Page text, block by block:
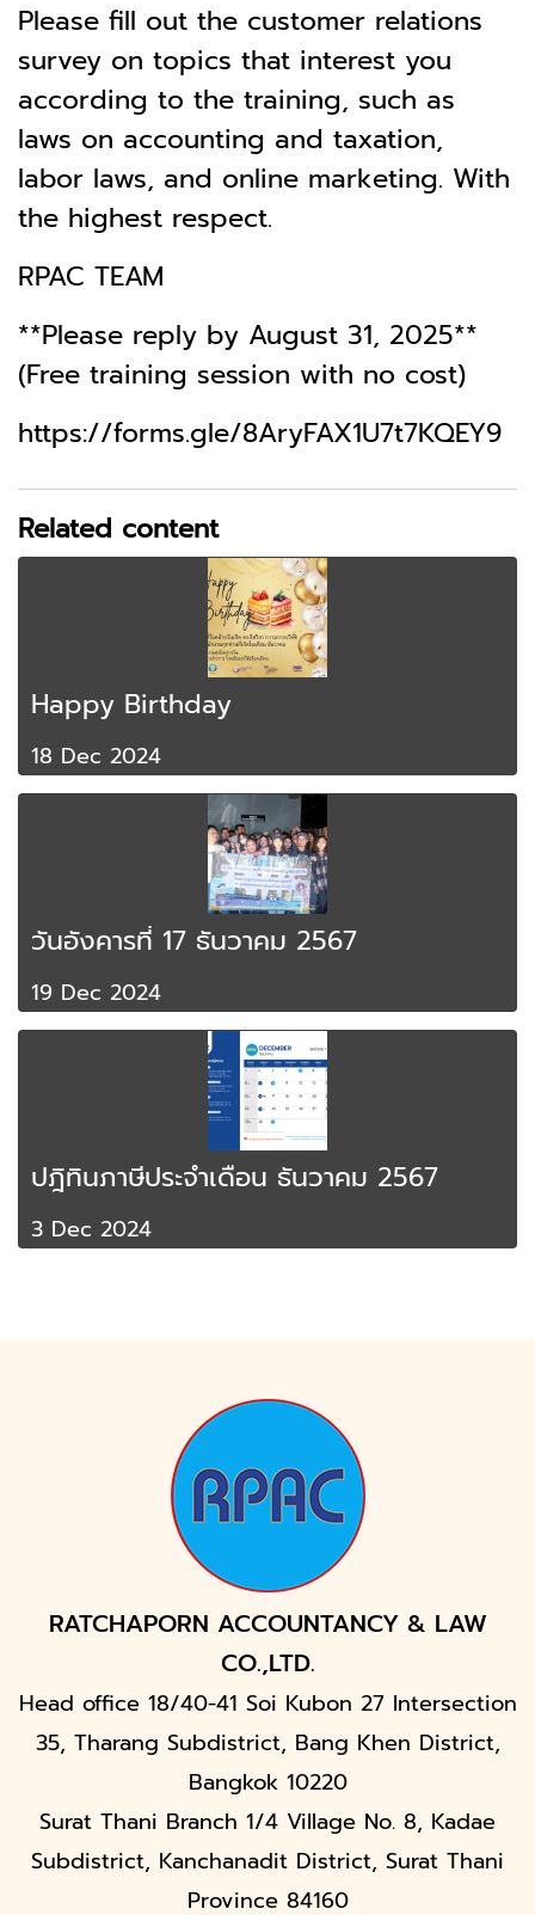
Please fill out the customer relations
survey on topics that interest you
according to the training, such as
laws on accounting and taxation,
labor laws, and online marketing. With
the highest respect.
RPAC TEAM
**Please reply by August 31, 2025**
(Free training session with no cost)
https://forms.gle/8AryFAX1U7t7KQEY9
Related content
Happy Birthday
18 Dec 2024
วันอังคารที่ 17 ธันวาคม 2567
19 Dec 2024
ปฎิทินภาษีประจำเดือน ธันวาคม 2567
3 Dec 2024
RATCHAPORN ACCOUNTANCY & LAW
CO.,LTD.
Head office 18/40-41 Soi Kubon 27 Intersection
35, Tharang Subdistrict, Bang Khen District,
Bangkok 10220
Surat Thani Branch 1/4 Village No. 8, Kadae
Subdistrict, Kanchanadit District, Surat Thani
Province 84160